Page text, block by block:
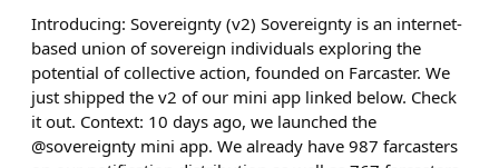
Introducing: Sovereignty (v2) Sovereignty is an internet-
based union of sovereign individuals exploring the
potential of collective action, founded on Farcaster. We
just shipped the v2 of our mini app linked below. Check
it out. Context: 10 days ago, we launched the
@sovereignty mini app. We already have 987 farcasters